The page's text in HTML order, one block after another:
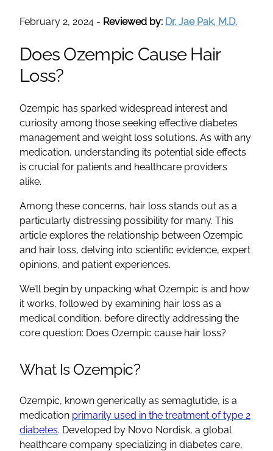
February 2, 2024 - Reviewed by: Dr. Jae Pak, M.D.
Does Ozempic Cause Hair
Loss?
Ozempic has sparked widespread interest and
curiosity among those seeking effective diabetes
management and weight loss solutions. As with any
medication, understanding its potential side effects
is crucial for patients and healthcare providers
alike.
Among these concerns, hair loss stands out as a
particularly distressing possibility for many. This
article explores the relationship between Ozempic
and hair loss, delving into scientific evidence, expert
opinions, and patient experiences.
We’ll begin by unpacking what Ozempic is and how
it works, followed by examining hair loss as a
medical condition, before directly addressing the
core question: Does Ozempic cause hair loss?
What Is Ozempic?
Ozempic, known generically as semaglutide, is a
medication primarily used in the treatment of type 2
diabetes. Developed by Novo Nordisk, a global
healthcare company specializing in diabetes care,